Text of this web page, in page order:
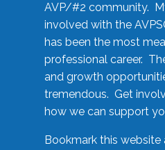
AVP/#2 community.
involved with the
has been the most
professional career.
and growth
tremendous. Get
how we can support
Bookmark this website